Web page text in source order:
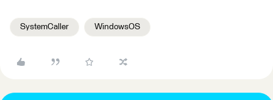
SystemCaller WindowsOS